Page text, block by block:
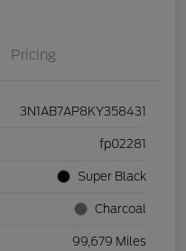
Pricing
3N1AB7AP8KY358431
fp02281
Super Black
Charcoal
99,679 Miles